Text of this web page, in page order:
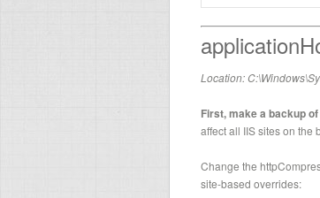
Location:
First, make a backup
affect all IIS sites on the
Change the
site-based overrides: